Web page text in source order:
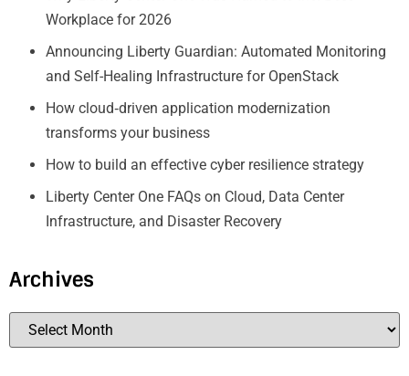
Workplace for 2026
Announcing Liberty Guardian: Automated Monitoring
and Self-Healing Infrastructure for OpenStack
How cloud‑driven application modernization
transforms your business
How to build an effective cyber resilience strategy
Liberty Center One FAQs on Cloud, Data Center
Infrastructure, and Disaster Recovery
Archives